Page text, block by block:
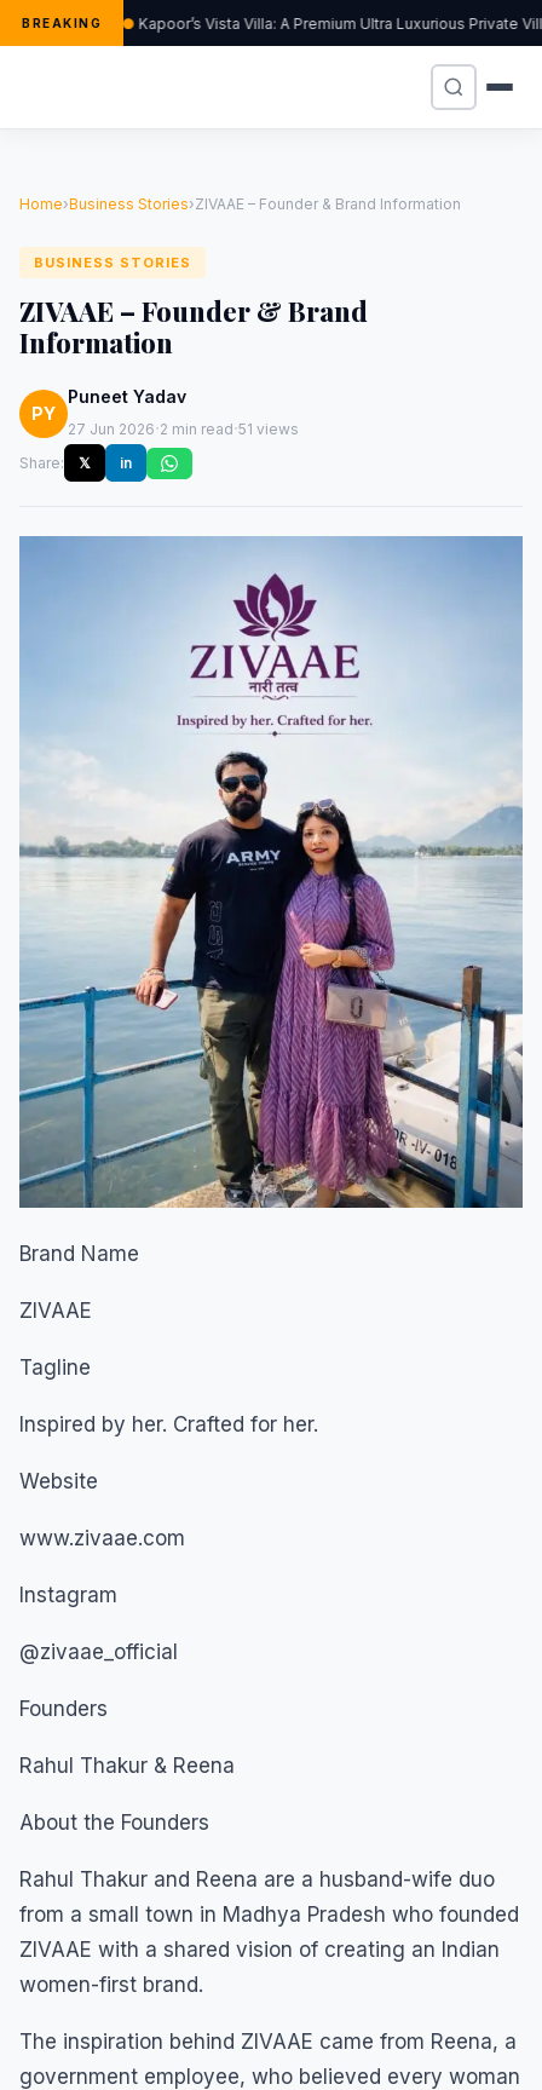
BREAKING Kapoor’s Vista Villa: A Premium Ultra Luxurious Private
Home›Business Stories›ZIVAAE – Founder & Brand Information
BUSINESS STORIES
ZIVAAE – Founder & Brand
Information
PY
Puneet Yadav
27 Jun 2026·2 min read·51 views
Share:
𝕏 in
Brand Name
ZIVAAE
Tagline
Inspired by her. Crafted for her.
Website
www.zivaae.com
Instagram
@zivaae_official
Founders
Rahul Thakur & Reena
About the Founders
Rahul Thakur and Reena are a husband-wife duo
from a small town in Madhya Pradesh who founded
ZIVAAE with a shared vision of creating an Indian
women-first brand.
The inspiration behind ZIVAAE came from Reena, a
government employee, who believed every woman